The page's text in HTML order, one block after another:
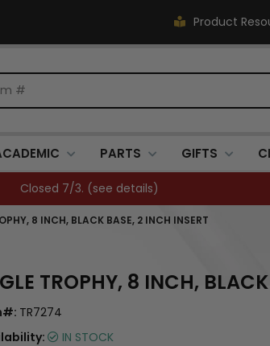
Product
PARTS GIFTS
Closed 7/3. (see details)
8 INCH, BLACK BASE, 2 INCH INSERT
TROPHY, 8 INCH,
TR7274
IN STOCK